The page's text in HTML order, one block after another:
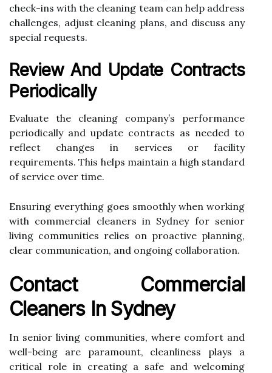
check-ins with the cleaning team can help address
challenges, adjust cleaning plans, and discuss any
special requests.
Review And Update Contracts
Periodically
Evaluate the cleaning company’s performance
periodically and update contracts as needed to
reflect changes in services or facility
requirements. This helps maintain a high standard
of service over time.
Ensuring everything goes smoothly when working
with commercial cleaners in Sydney for senior
living communities relies on proactive planning,
clear communication, and ongoing collaboration.
Contact Commercial
Cleaners In Sydney
In senior living communities, where comfort and
well-being are paramount, cleanliness plays a
critical role in creating a safe and welcoming